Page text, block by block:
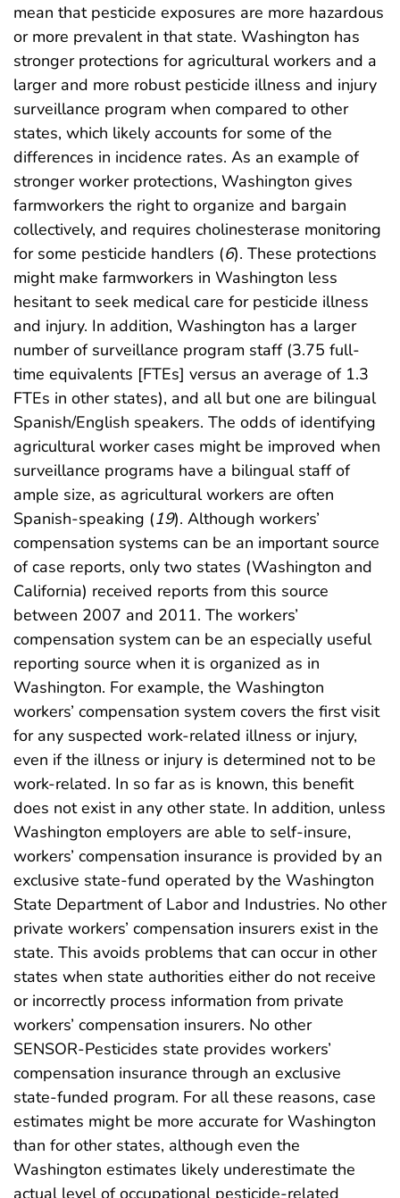
mean that pesticide exposures are more hazardous
or more prevalent in that state. Washington has
stronger protections for agricultural workers and a
larger and more robust pesticide illness and injury
surveillance program when compared to other
states, which likely accounts for some of the
differences in incidence rates. As an example of
stronger worker protections, Washington gives
farmworkers the right to organize and bargain
collectively, and requires cholinesterase monitoring
for some pesticide handlers (6). These protections
might make farmworkers in Washington less
hesitant to seek medical care for pesticide illness
and injury. In addition, Washington has a larger
number of surveillance program staff (3.75 full-
time equivalents [FTEs] versus an average of 1.3
FTEs in other states), and all but one are bilingual
Spanish/English speakers. The odds of identifying
agricultural worker cases might be improved when
surveillance programs have a bilingual staff of
ample size, as agricultural workers are often
Spanish-speaking (19). Although workers’
compensation systems can be an important source
of case reports, only two states (Washington and
California) received reports from this source
between 2007 and 2011. The workers’
compensation system can be an especially useful
reporting source when it is organized as in
Washington. For example, the Washington
workers’ compensation system covers the first visit
for any suspected work-related illness or injury,
even if the illness or injury is determined not to be
work-related. In so far as is known, this benefit
does not exist in any other state. In addition, unless
Washington employers are able to self-insure,
workers’ compensation insurance is provided by an
exclusive state-fund operated by the Washington
State Department of Labor and Industries. No other
private workers’ compensation insurers exist in the
state. This avoids problems that can occur in other
states when state authorities either do not receive
or incorrectly process information from private
workers’ compensation insurers. No other
SENSOR-Pesticides state provides workers’
compensation insurance through an exclusive
state-funded program. For all these reasons, case
estimates might be more accurate for Washington
than for other states, although even the
Washington estimates likely underestimate the
actual level of occupational pesticide-related